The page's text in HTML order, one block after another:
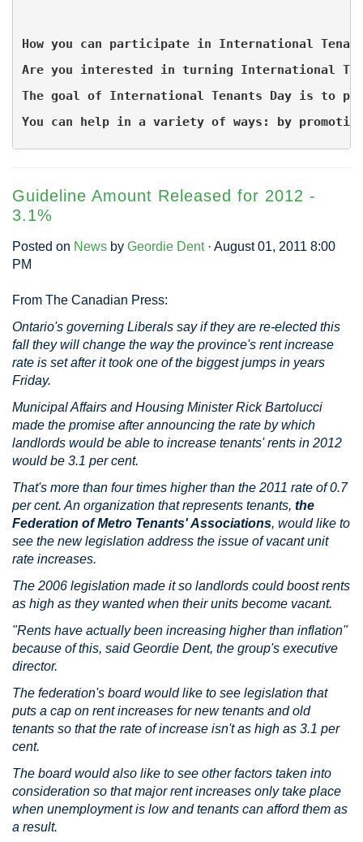
How you can participate in International
Are you interested in turning International
The goal of International Tenants Day is to
You can help in a variety of ways: by
Guideline Amount Released for 2012 -
3.1%
Posted on News by Geordie Dent· August 01, 2011 8:00
PM
From The Canadian Press:
Ontario's governing Liberals say if they are re-elected this
fall they will change the way the province's rent increase
rate is set after it took one of the biggest jumps in years
Friday.
Municipal Affairs and Housing Minister Rick Bartolucci
made the promise after announcing the rate by which
landlords would be able to increase tenants' rents in 2012
would be 3.1 per cent.
That's more than four times higher than the 2011 rate of 0.7
per cent. An organization that represents tenants, the
Federation of Metro Tenants' Associations, would like to
see the new legislation address the issue of vacant unit
rate increases.
The 2006 legislation made it so landlords could boost rents
as high as they wanted when their units become vacant.
"Rents have actually been increasing higher than inflation"
because of this, said Geordie Dent, the group's executive
director.
The federation's board would like to see legislation that
puts a cap on rent increases for new tenants and old
tenants so that the rate of increase isn't as high as 3.1 per
cent.
The board would also like to see other factors taken into
consideration so that major rent increases only take place
when unemployment is low and tenants can afford them as
a result.